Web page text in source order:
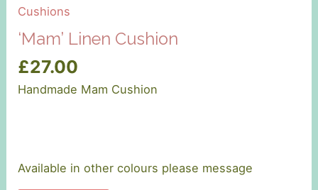
Cushions
‘Mam’ Linen Cushion
£27.00
Handmade Mam Cushion
Available in other colours please message